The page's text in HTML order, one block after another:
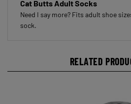
Need I say more? Fits adult shoe
sock.